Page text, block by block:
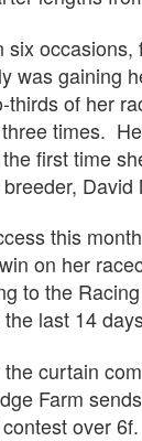
occasions,
was gaining
thirds of her
times.
first time
David
this
on her
to the
last 14
curtain
Farm
over